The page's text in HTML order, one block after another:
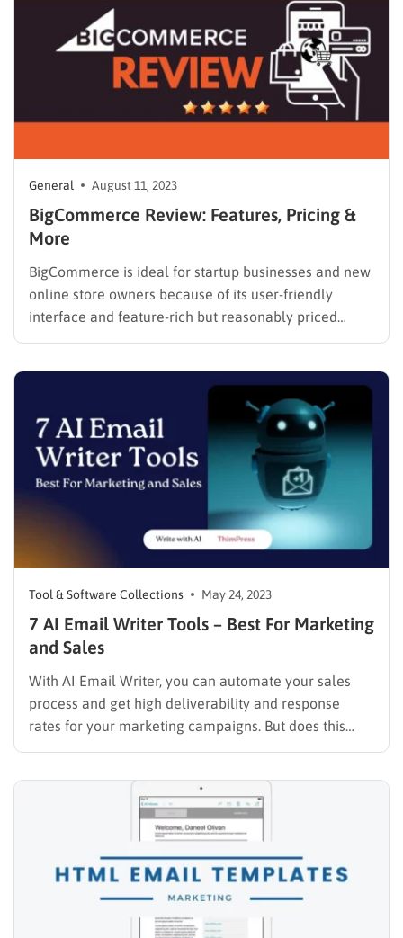
General August 11, 2023
BigCommerce Review: Features, Pricing &
More
BigCommerce is ideal for startup businesses and new
online store owners because of its user-friendly
interface and feature-rich but reasonably priced
pricing options. You can get the Standard plan for
with no extra charges. In this BigCommerce review,
Tool & Software Collections May 24, 2023
7 AI Email Writer Tools – Best For Marketing
and Sales
With AI Email Writer, you can automate your sales
process and get high deliverability and response
rates for your marketing campaigns. But does this
new technology for artificial intelligence meet all the
how AI email writer tools help you improve your…